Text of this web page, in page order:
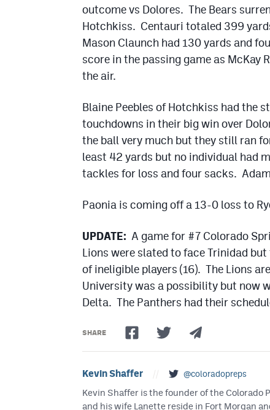
outcome vs Dolores. The Bears
Hotchkiss. Centauri totaled 399
Mason Claunch had 130 yards and
score in the passing game as McKay
the air.
Blaine Peebles of Hotchkiss had the
touchdowns in their big win over
the ball very much but they still ran
least 42 yards but no individual had
tackles for loss and four sacks.
Paonia is coming off a 13-0 loss to
UPDATE: A game for #7 Colorado
Lions were slated to face Trinidad
of ineligible players (16). The Lions
University was a possibility but now
Delta. The Panthers had their
SHARE
Kevin Shaffer @coloradopreps
Kevin Shaffer is the founder of the
and his wife Lanette reside in Fort Morgan